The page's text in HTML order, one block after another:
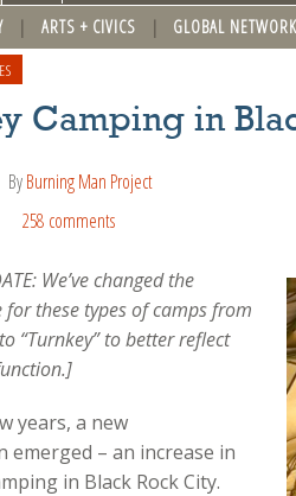
ARTS + CIVICS GLOBAL NETWORK
Camping in
ByBurning Man Project
258 comments
We’ve changed the
these types of camps from
“Turnkey” to better reflect
years, a new
emerged – an increase in
in Black Rock City.